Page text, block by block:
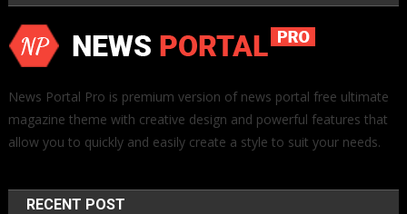
News Portal Pro is premium version of news portal free ultimate
magazine theme with creative design and powerful features that
allow you to quickly and easily create a style to suit your needs.
RECENT POST